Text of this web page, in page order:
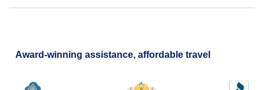
Award-winning assistance, affordable travel